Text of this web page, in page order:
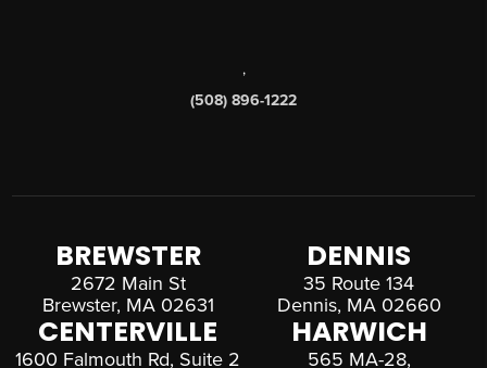
,
(508) 896-1222
BREWSTER
2672 Main St
Brewster, MA 02631
DENNIS
35 Route 134
Dennis, MA 02660
CENTERVILLE
1600 Falmouth Rd, Suite 2
HARWICH
565 MA-28,